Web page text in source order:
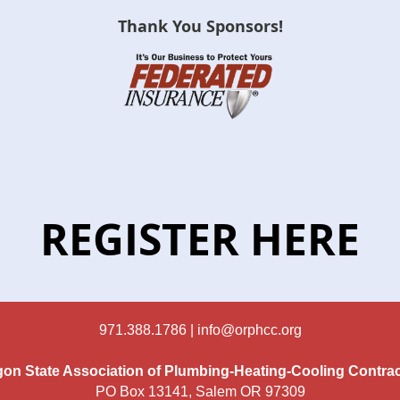
Thank You Sponsors!
REGISTER HERE
971.388.1786 | info@orphcc.org
State Association of Plumbing-Heating-Cooling
PO Box 13141, Salem OR 97309